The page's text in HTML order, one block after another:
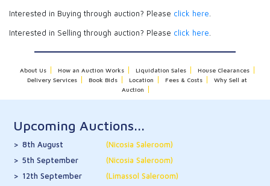
Interested in Buying through auction? Please click here
Interested in Selling through auction? Please click here
About Us How an Auction Works Liquidation Sales
House Clearances
Delivery Services
Book Bids Location Fees & Costs
Why Sell at
Auction
Upcoming Auctions...
8th August
(Nicosia Saleroom)
5th September
(Nicosia Saleroom)
12th September
(Limassol Saleroom)